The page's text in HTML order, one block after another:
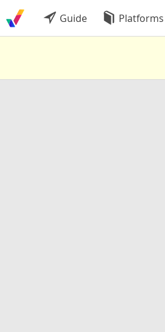
Guide Platforms